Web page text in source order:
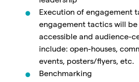
Execution of engagement
engagement tactics will
accessible and audience-
include: open-houses,
events, posters/flyers, etc.
Benchmarking